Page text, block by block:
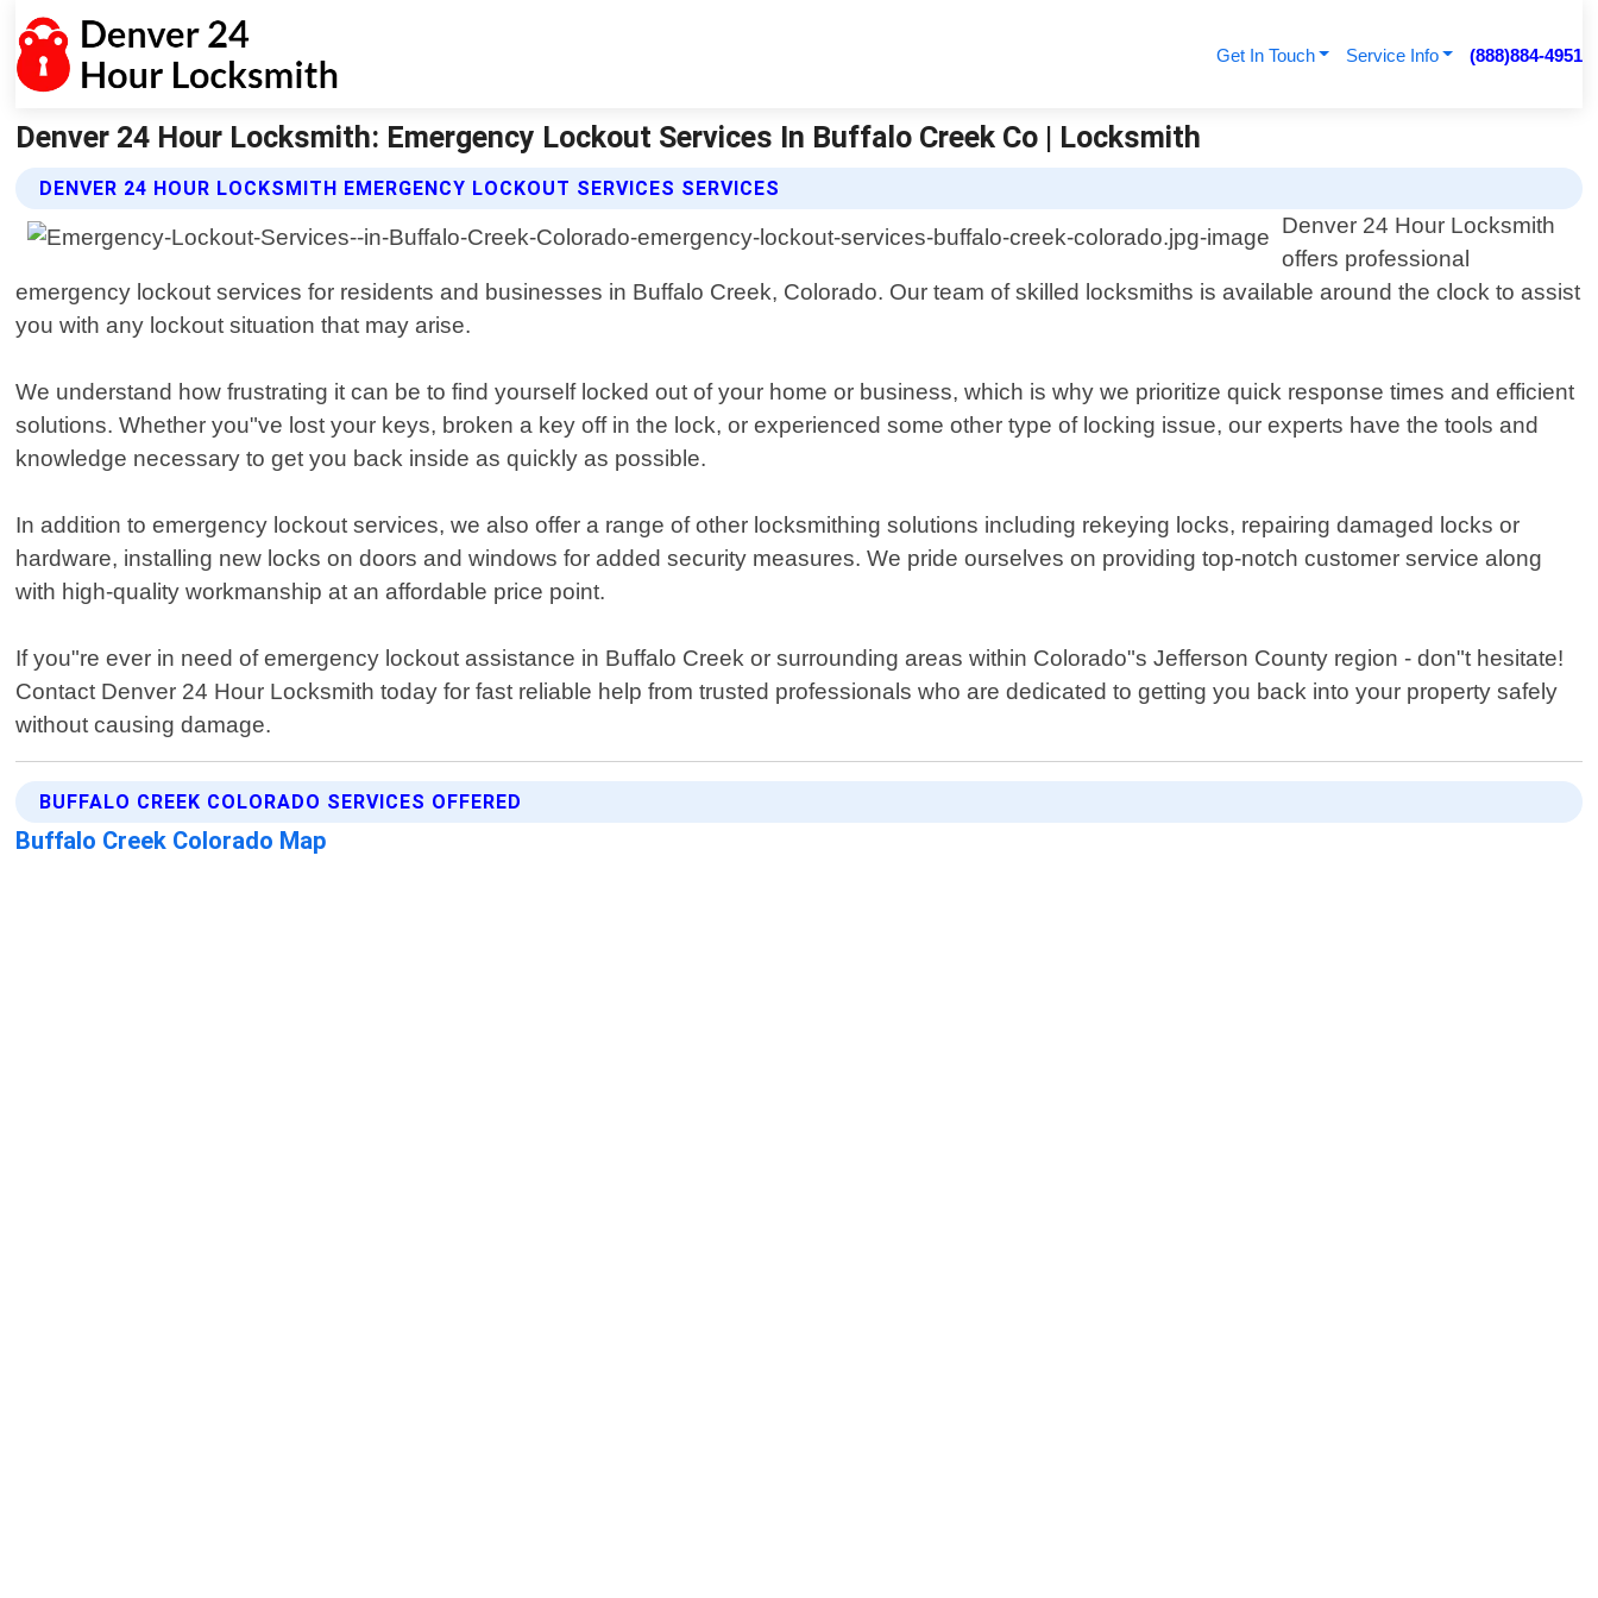
Get In Touch Service Info (888)884-4951
Denver 24 Hour Locksmith: Emergency Lockout Services In Buffalo Creek Co | Locksmith
DENVER 24 HOUR LOCKSMITH EMERGENCY LOCKOUT SERVICES SERVICES
Denver 24 Hour Locksmith
offers professional
emergency lockout services for residents and businesses in Buffalo Creek, Colorado. Our team of skilled locksmiths is available around the clock to assist
you with any lockout situation that may arise.
We understand how frustrating it can be to find yourself locked out of your home or business, which is why we prioritize quick response times and efficient
solutions. Whether you"ve lost your keys, broken a key off in the lock, or experienced some other type of locking issue, our experts have the tools and
knowledge necessary to get you back inside as quickly as possible.
In addition to emergency lockout services, we also offer a range of other locksmithing solutions including rekeying locks, repairing damaged locks or
hardware, installing new locks on doors and windows for added security measures. We pride ourselves on providing top-notch customer service along
with high-quality workmanship at an affordable price point.
If you"re ever in need of emergency lockout assistance in Buffalo Creek or surrounding areas within Colorado"s Jefferson County region - don"t hesitate!
Contact Denver 24 Hour Locksmith today for fast reliable help from trusted professionals who are dedicated to getting you back into your property safely
without causing damage.
BUFFALO CREEK COLORADO SERVICES OFFERED
Buffalo Creek Colorado Map